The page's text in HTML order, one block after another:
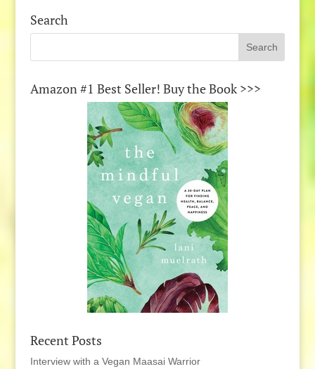
Search
Amazon #1 Best Seller! Buy the Book >>>
Recent Posts
Interview with a Vegan Maasai Warrior